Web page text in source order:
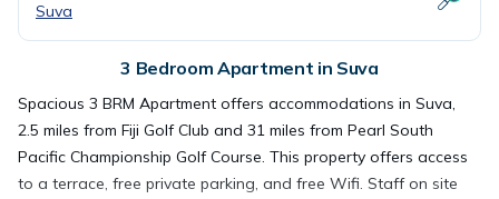
Suva
3 Bedroom Apartment in Suva
Spacious 3 BRM Apartment offers accommodations in Suva,
2.5 miles from Fiji Golf Club and 31 miles from Pearl South
Pacific Championship Golf Course. This property offers access
to a terrace, free private parking, and free Wifi. Staff on site